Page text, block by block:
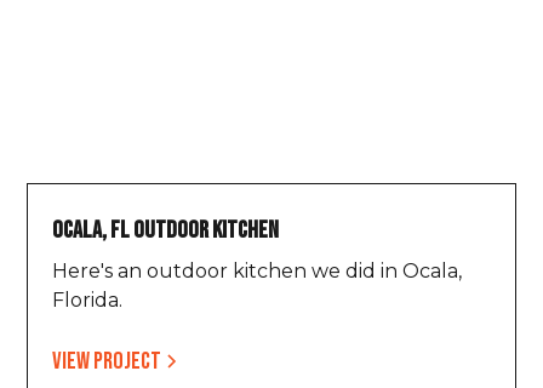
Ocala, FL Outdoor Kitchen
Here's an outdoor kitchen we did in Ocala,
Florida.
View project